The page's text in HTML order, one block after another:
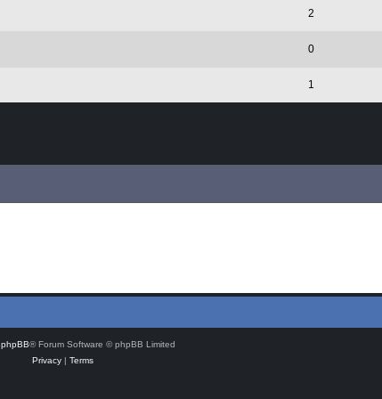
2
0
1
phpBB® Forum Software © phpBB Limited
Privacy| Terms